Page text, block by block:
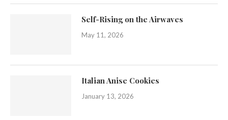
Self-Rising on the Airwaves
May 11, 2026
Italian Anise Cookies
January 13, 2026